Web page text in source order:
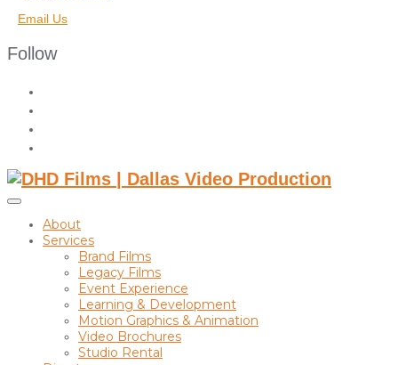
Email Us
Follow
Toggle
sidebar
navigation
About
Services
Brand Films
Legacy Films
Event Experience
Learning & Development
Motion Graphics & Animation
Video Brochures
Studio Rental